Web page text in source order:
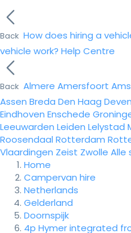
Back How does hiring a
vehicle work? Help Centre
Back Almere Amersfoort
Assen Breda Den Haag
Eindhoven Enschede
Leeuwarden Leiden Lelystad
Roosendaal Rotterdam
Vlaardingen Zeist Zwolle Alle
Home
Campervan hire
Netherlands
Gelderland
Doornspijk
4p Hymer integrated